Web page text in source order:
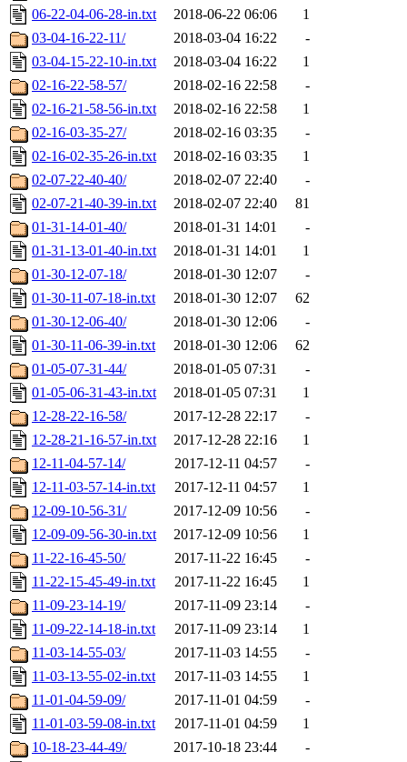
06-22-04-06-28-in.txt
2018-06-22 06:06
1
03-04-16-22-11/
2018-03-04 16:22
-
03-04-15-22-10-in.txt
2018-03-04 16:22
1
02-16-22-58-57/
2018-02-16 22:58
-
02-16-21-58-56-in.txt
2018-02-16 22:58
1
02-16-03-35-27/
2018-02-16 03:35
-
02-16-02-35-26-in.txt
2018-02-16 03:35
1
02-07-22-40-40/
2018-02-07 22:40
-
02-07-21-40-39-in.txt
2018-02-07 22:40
81
01-31-14-01-40/
2018-01-31 14:01
-
01-31-13-01-40-in.txt
2018-01-31 14:01
1
01-30-12-07-18/
2018-01-30 12:07
-
01-30-11-07-18-in.txt
2018-01-30 12:07
62
01-30-12-06-40/
2018-01-30 12:06
-
01-30-11-06-39-in.txt
2018-01-30 12:06
62
01-05-07-31-44/
2018-01-05 07:31
-
01-05-06-31-43-in.txt
2018-01-05 07:31
1
12-28-22-16-58/
2017-12-28 22:17
-
12-28-21-16-57-in.txt
2017-12-28 22:16
1
12-11-04-57-14/
2017-12-11 04:57
-
12-11-03-57-14-in.txt
2017-12-11 04:57
1
12-09-10-56-31/
2017-12-09 10:56
-
12-09-09-56-30-in.txt
2017-12-09 10:56
1
11-22-16-45-50/
2017-11-22 16:45
-
11-22-15-45-49-in.txt
2017-11-22 16:45
1
11-09-23-14-19/
2017-11-09 23:14
-
11-09-22-14-18-in.txt
2017-11-09 23:14
1
11-03-14-55-03/
2017-11-03 14:55
-
11-03-13-55-02-in.txt
2017-11-03 14:55
1
11-01-04-59-09/
2017-11-01 04:59
-
11-01-03-59-08-in.txt
2017-11-01 04:59
1
10-18-23-44-49/
2017-10-18 23:44
-